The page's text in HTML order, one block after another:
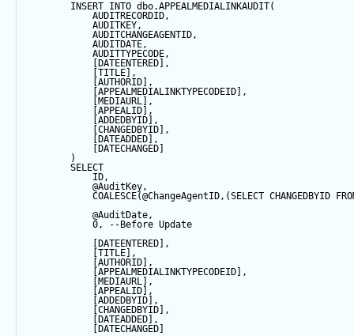
INSERT INTO dbo.APPEALMEDIALINKAUDIT(
AUDITRECORDID,
AUDITKEY,
AUDITCHANGEAGENTID,
AUDITDATE,
AUDITTYPECODE,
[DATEENTERED],
[TITLE],
[AUTHORID],
[APPEALMEDIALINKTYPECODEID],
[MEDIAURL],
[APPEALID],
[ADDEDBYID],
[CHANGEDBYID],
[DATEADDED],
[DATECHANGED]
)
SELECT
ID,
@AuditKey,
COALESCE(@ChangeAgentID,(SELECT CHANGEDBYID
@AuditDate,
0,
--Before Update
[DATEENTERED],
[TITLE],
[AUTHORID],
[APPEALMEDIALINKTYPECODEID],
[MEDIAURL],
[APPEALID],
[ADDEDBYID],
[CHANGEDBYID],
[DATEADDED],
[DATECHANGED]